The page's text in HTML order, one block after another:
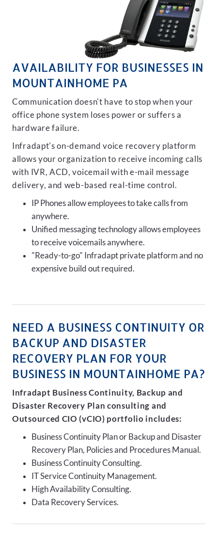
AVAILABILITY FOR BUSINESSES IN
MOUNTAINHOME PA
Communication doesn't have to stop when your
office phone system loses power or suffers a
hardware failure.
Infradapt's on-demand voice recovery platform
allows your organization to receive incoming calls
with IVR, ACD, voicemail with e-mail message
delivery, and web-based real-time control.
IP Phones allow employees to take calls from
anywhere.
Unified messaging technology allows employees
to receive voicemails anywhere.
"Ready-to-go" Infradapt private platform and no
expensive build out required.
NEED A BUSINESS CONTINUITY OR
BACKUP AND DISASTER
RECOVERY PLAN FOR YOUR
BUSINESS IN MOUNTAINHOME PA?
Infradapt Business Continuity, Backup and
Disaster Recovery Plan consulting and
Outsourced CIO (vCIO) portfolio includes:
Business Continuity Plan or Backup and Disaster
Recovery Plan, Policies and Procedures Manual.
Business Continuity Consulting.
IT Service Continuity Management.
High Availability Consulting.
Data Recovery Services.